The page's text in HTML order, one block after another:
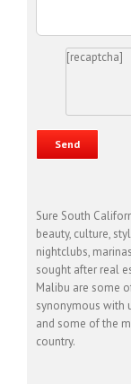
[recaptcha]
Sure South
beauty, culture,
nightclubs,
sought after real
Malibu are some
synonymous with
and some of the
country.